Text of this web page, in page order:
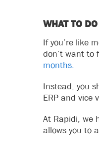
WHAT TO
If you’re like
don’t want to
months.
Instead, you
ERP and vice
At Rapidi, we
allows you to